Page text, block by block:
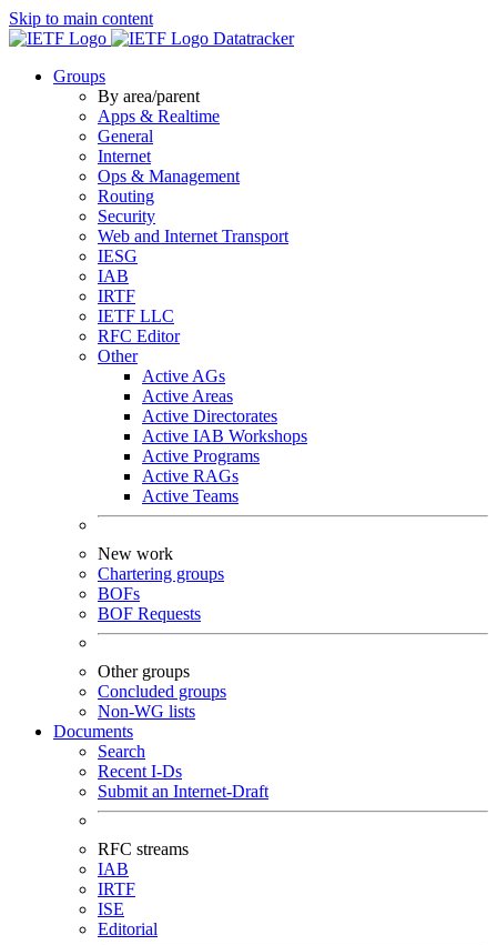
Skip to main content
Datatracker
Groups
By area/parent
Apps & Realtime
General
Internet
Ops & Management
Routing
Security
Web and Internet Transport
IESG
IAB
IRTF
IETF LLC
RFC Editor
Other
Active AGs
Active Areas
Active Directorates
Active IAB Workshops
Active Programs
Active RAGs
Active Teams
New work
Chartering groups
BOFs
BOF Requests
Other groups
Concluded groups
Non-WG lists
Documents
Search
Recent I-Ds
Submit an Internet-Draft
RFC streams
IAB
IRTF
ISE
Editorial